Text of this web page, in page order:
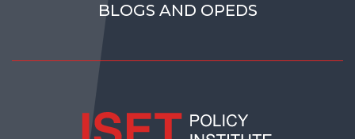
BLOGS AND OPEDS